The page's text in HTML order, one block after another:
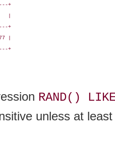
+
|
+
|
+
RAND()
unless at